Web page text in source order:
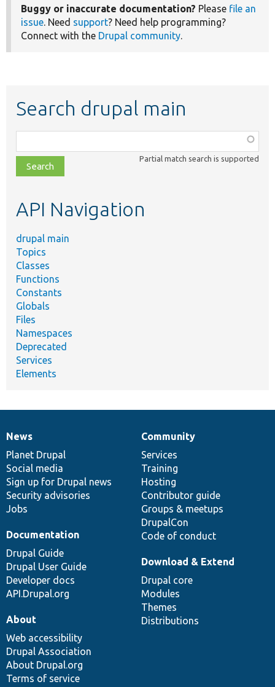
Buggy or inaccurate documentation? Please file an
issue. Need support? Need help programming?
Connect with the Drupal community.
Search drupal main
class,
file,
topic,
Partial match search is supported
API Navigation
drupal main
Topics
Classes
Functions
Constants
Globals
Files
Namespaces
Deprecated
Services
Elements
News
items
News
Planet Drupal
Social media
Sign up for Drupal news
Security advisories
Jobs
Our
community
Community
Services
Training
Hosting
Contributor guide
Groups & meetups
DrupalCon
Code of conduct
Documentation
Documentation
Drupal Guide
Drupal User Guide
Developer docs
API.Drupal.org
Drupal
code
base
Download & Extend
Drupal core
Modules
Themes
Distributions
Governance
of
community
About
Web accessibility
Drupal Association
About Drupal.org
Terms of service